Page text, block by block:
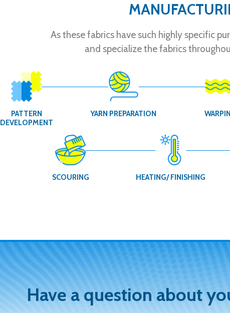
As these fabrics have such highly specific
and specialize the fabrics
PATTERN
DEVELOPMENT
YARN PREPARATION
SCOURING HEATING/ FINISHING
Have a question about